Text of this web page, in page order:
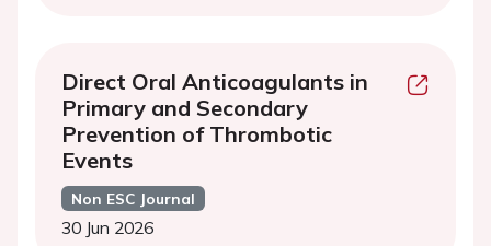
Direct Oral Anticoagulants in
Primary and Secondary
Prevention of Thrombotic
Events
Non ESC Journal
30 Jun 2026